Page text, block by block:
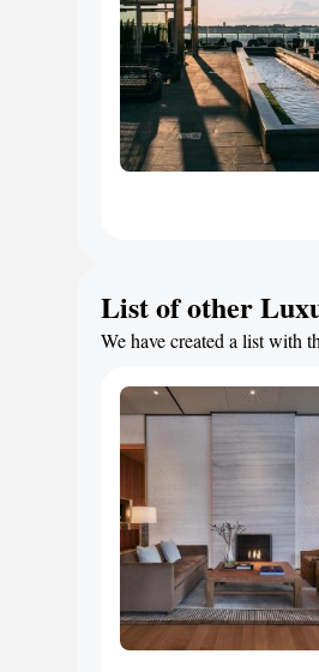
List of other
We have created a list with